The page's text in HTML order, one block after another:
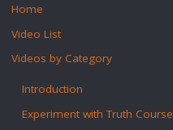
Home
Video List
Videos by Category
Introduction
Experiment with Truth Course